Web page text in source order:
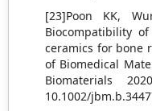
[23]Poon KK,
Biocompatibility of
ceramics for bone
of Biomedical
Biomaterials
10.1002/